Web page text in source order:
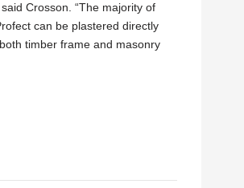
Crosson. “The majority of
can be plastered directly
timber frame and masonry